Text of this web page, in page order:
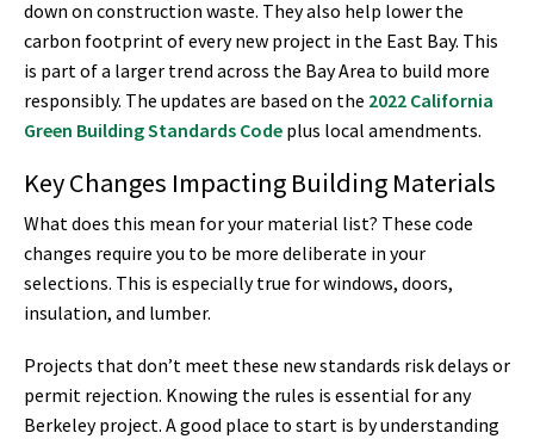
down on construction waste. They also help lower the
carbon footprint of every new project in the East Bay. This
is part of a larger trend across the Bay Area to build more
responsibly. The updates are based on the 2022 California
Green BuildingStandards Code plus local amendments.
Key Changes Impacting Building Materials
What does this mean for your material list? These code
changes require you to be more deliberate in your
selections. This is especially true for windows, doors,
insulation, and lumber.
Projects that don’t meet these new standards risk delays or
permit rejection. Knowing the rules is essential for any
Berkeley project. A good place to start is by understanding